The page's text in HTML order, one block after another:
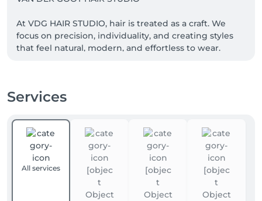
At VDG HAIR STUDIO, hair is treated as a craft. We
focus on precision, individuality, and creating styles
that feel natural, modern, and effortless to wear.
what works best for you. Our goal is simple: timeless
Services
All services